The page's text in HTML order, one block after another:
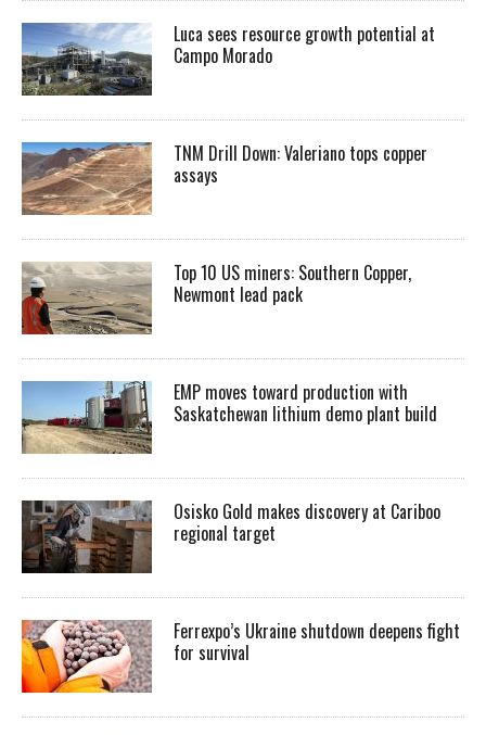
Luca sees resource growth potential at
Campo Morado
TNM Drill Down: Valeriano tops copper
assays
Top 10 US miners: Southern Copper,
Newmont lead pack
EMP moves toward production with
Saskatchewan lithium demo plant build
Osisko Gold makes discovery at Cariboo
regional target
Ferrexpo’s Ukraine shutdown deepens fight
for survival